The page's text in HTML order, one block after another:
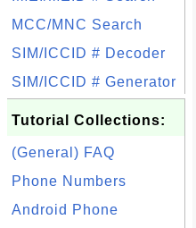
MCC/MNC Search
SIM/ICCID # Decoder
SIM/ICCID # Generator
Tutorial Collections:
(General) FAQ
Phone Numbers
Android Phone